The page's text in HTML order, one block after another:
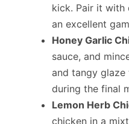
kick. Pair it with
an excellent
Honey Garlic
sauce, and
and tangy
during the final
Lemon Herb
chicken in a